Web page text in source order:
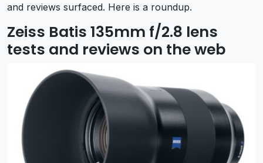
and reviews surfaced. Here is a roundup.
Zeiss Batis 135mm f/2.8 lens
tests and reviews on the web